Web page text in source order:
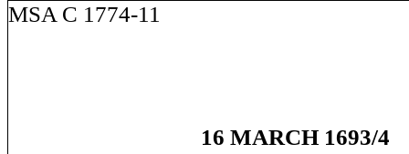
MSA C 1774-11
16 MARCH 1693/4